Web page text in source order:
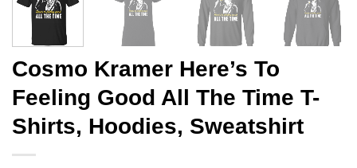
Cosmo Kramer Here’s To
Feeling Good All The Time T-
Shirts, Hoodies, Sweatshirt